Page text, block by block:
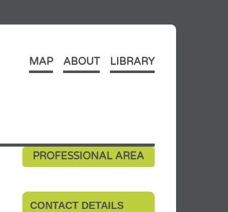
MAP ABOUT LIBRARY
PROFESSIONAL AREA
CONTACT DETAILS